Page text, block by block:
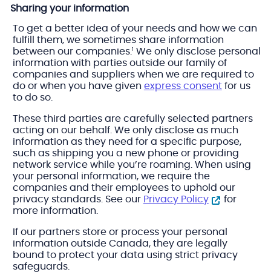
Sharing your information
To get a better idea of your needs and how we can
fulfill them, we sometimes share information
between our companies.
We only disclose personal
information with parties outside our family of
companies and suppliers when we are required to
do or when you have given express consentfor us
to do so.
These third parties are carefully selected partners
acting on our behalf. We only disclose as much
information as they need for a specific purpose,
such as shipping you a new phone or providing
network service while you’re roaming. When using
your personal information, we require the
companies and their employees to uphold our
privacy standards. See our Privacy Policy
for
more information.
If our partners store or process your personal
information outside Canada, they are legally
bound to protect your data using strict privacy
safeguards.